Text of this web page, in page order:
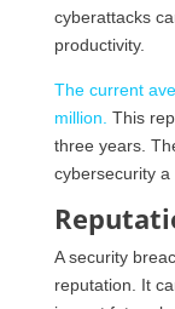
cyberattacks
productivity.
The current
million. This
three years.
cybersecurity a
A security
reputation. It